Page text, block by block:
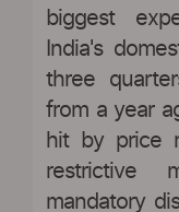
biggest
India's
three
from a year
hit by price
restrictive
mandatory